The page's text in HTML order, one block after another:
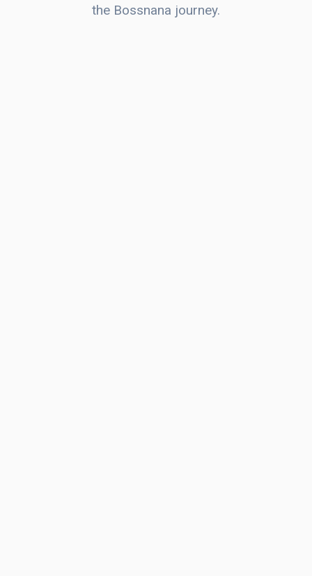
the Bossnana journey.